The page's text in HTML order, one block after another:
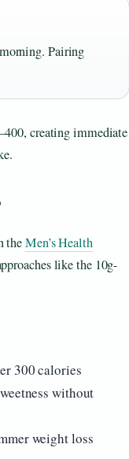
Pairing
creating immediate
theMen’s Health
like the 10g-
300 calories
without
weight loss